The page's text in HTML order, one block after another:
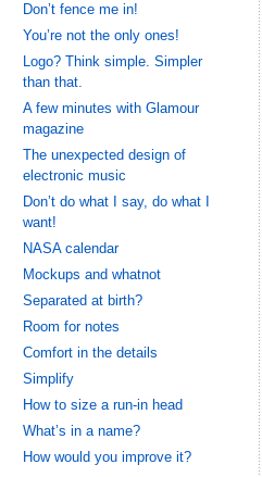
Don’t fence me in!
You’re not the only ones!
Logo? Think simple. Simpler
than that.
A few minutes with Glamour
magazine
The unexpected design of
electronic music
Don’t do what I say, do what I
want!
NASA calendar
Mockups and whatnot
Separated at birth?
Room for notes
Comfort in the details
Simplify
How to size a run-in head
What’s in a name?
How would you improve it?